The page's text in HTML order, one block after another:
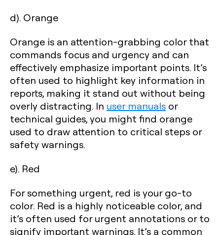
d). Orange
Orange is an attention-grabbing color that
commands focus and urgency and can
effectively emphasize important points. It’s
often used to highlight key information in
reports, making it stand out without being
overly distracting. In user manuals or
technical guides, you might find orange
used to draw attention to critical steps or
safety warnings.
e). Red
For something urgent, red is your go-to
color. Red is a highly noticeable color, and
it’s often used for urgent annotations or to
signify important warnings. It’s a common